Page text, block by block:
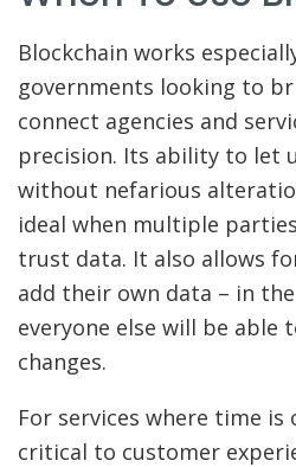
Blockchain works
governments looking to
connect agencies and
precision. Its ability to let
without nefarious
ideal when multiple
trust data. It also allows
add their own data – in
everyone else will be able
changes.
For services where time is
critical to customer